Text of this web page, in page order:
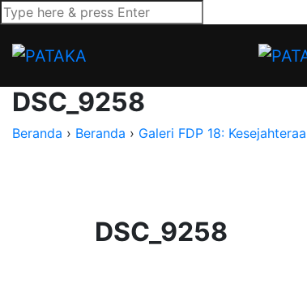
DSC_9258
Beranda › Beranda › Galeri FDP 18:
DSC_9258